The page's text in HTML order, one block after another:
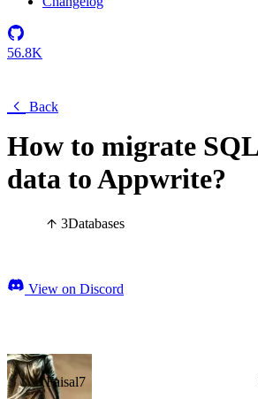
56.8K
Back
How to migrate
data to Appwrite?
3Databases
View on Discord
Faisal7